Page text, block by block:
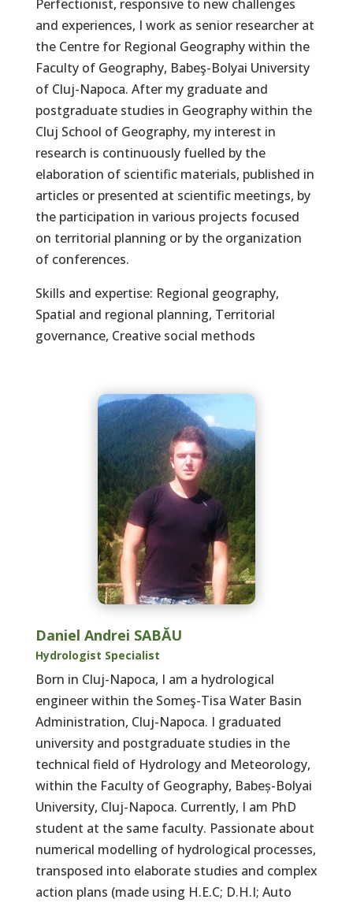
Perfectionist, responsive to new challenges
and experiences, I work as senior researcher at
the Centre for Regional Geography within the
Faculty of Geography, Babeş-Bolyai University
of Cluj-Napoca. After my graduate and
postgraduate studies in Geography within the
Cluj School of Geography, my interest in
research is continuously fuelled by the
elaboration of scientific materials, published in
articles or presented at scientific meetings, by
the participation in various projects focused
on territorial planning or by the organization
of conferences.
Skills and expertise: Regional geography,
Spatial and regional planning, Territorial
governance, Creative social methods
Daniel Andrei SABĂU
Hydrologist Specialist
Born in Cluj-Napoca, I am a hydrological
engineer within the Someş-Tisa Water Basin
Administration, Cluj-Napoca. I graduated
university and postgraduate studies in the
technical field of Hydrology and Meteorology,
within the Faculty of Geography, Babeș-Bolyai
University, Cluj-Napoca. Currently, I am PhD
student at the same faculty. Passionate about
numerical modelling of hydrological processes,
transposed into elaborate studies and complex
action plans (made using H.E.C; D.H.I; Auto